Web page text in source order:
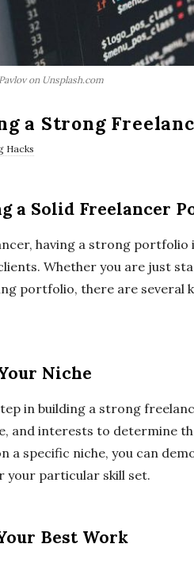
on Unsplash.com
a Strong
Hacks
a Solid Freelancer
having a strong
Whether you are just
portfolio, there are several
Niche
in building a strong
and interests to determine
a specific niche, you can
your particular skill set.
Best Work